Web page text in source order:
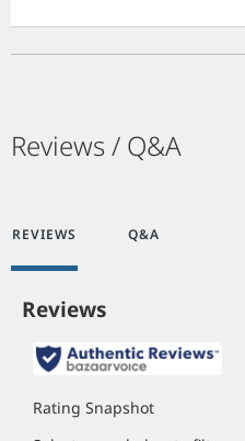
Reviews / Q&A
REVIEWS Q&A